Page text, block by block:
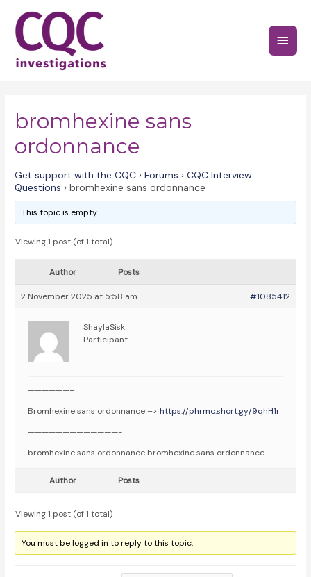
content
Main
bromhexine sans
ordonnance
Get support with the CQC › Forums › CQC Interview
Questions › bromhexine sans ordonnance
This topic is empty.
Viewing 1 post (of 1 total)
Author Posts
2 November 2025 at 5:58 am #1085412
ShaylaSisk
Participant
——————–
Bromhexine sans ordonnance –>https://phrmc.short.gy/9qhH1r
—————————————-
bromhexine sans ordonnance bromhexine sans ordonnance
Author Posts
Viewing 1 post (of 1 total)
You must be logged in to reply to this topic.